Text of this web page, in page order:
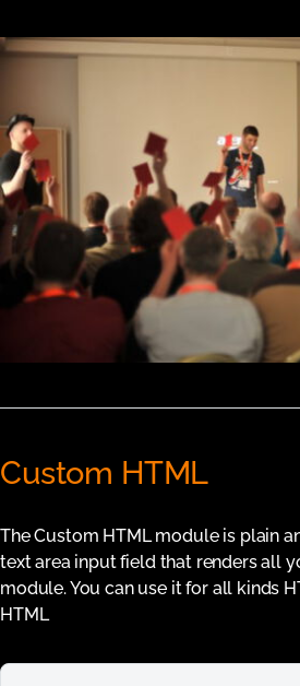
Custom HTML
The Custom HTML module is plain
text area input field that renders all
module. You can use it for all kinds
HTML